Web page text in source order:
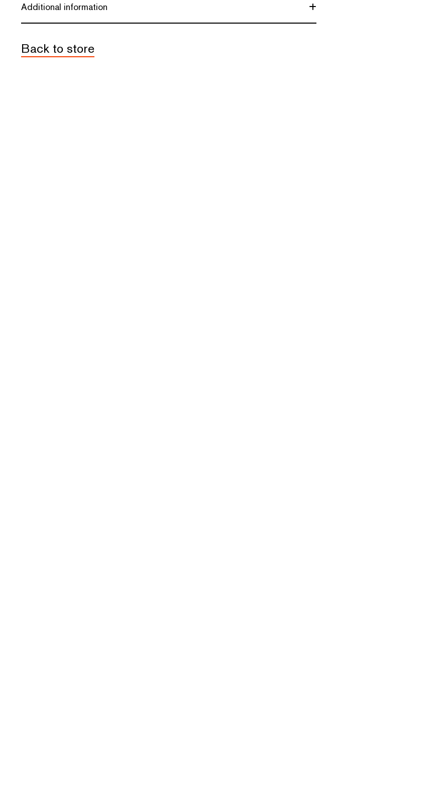
Additional information
Back to store